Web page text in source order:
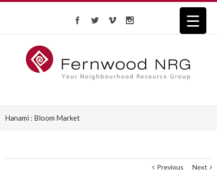
Hanami : Bloom Market
Previous Next